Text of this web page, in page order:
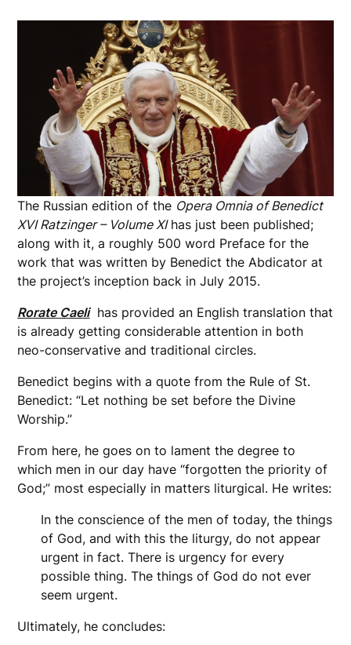
The Russian edition of the Opera Omnia of Benedict
XVI Ratzinger – Volume XIhas just been published;
along with it, a roughly 500 word Preface for the
work that was written by Benedict the Abdicator at
the project’s inception back in July 2015.
Rorate Caelihas provided an English translation that
is already getting considerable attention in both
neo-conservative and traditional circles.
Benedict begins with a quote from the Rule of St.
Benedict: “Let nothing be set before the Divine
Worship.”
From here, he goes on to lament the degree to
which men in our day have “forgotten the priority of
God;” most especially in matters liturgical. He writes:
In the conscience of the men of today, the things
of God, and with this the liturgy, do not appear
urgent in fact. There is urgency for every
possible thing. The things of God do not ever
seem urgent.
Ultimately, he concludes: